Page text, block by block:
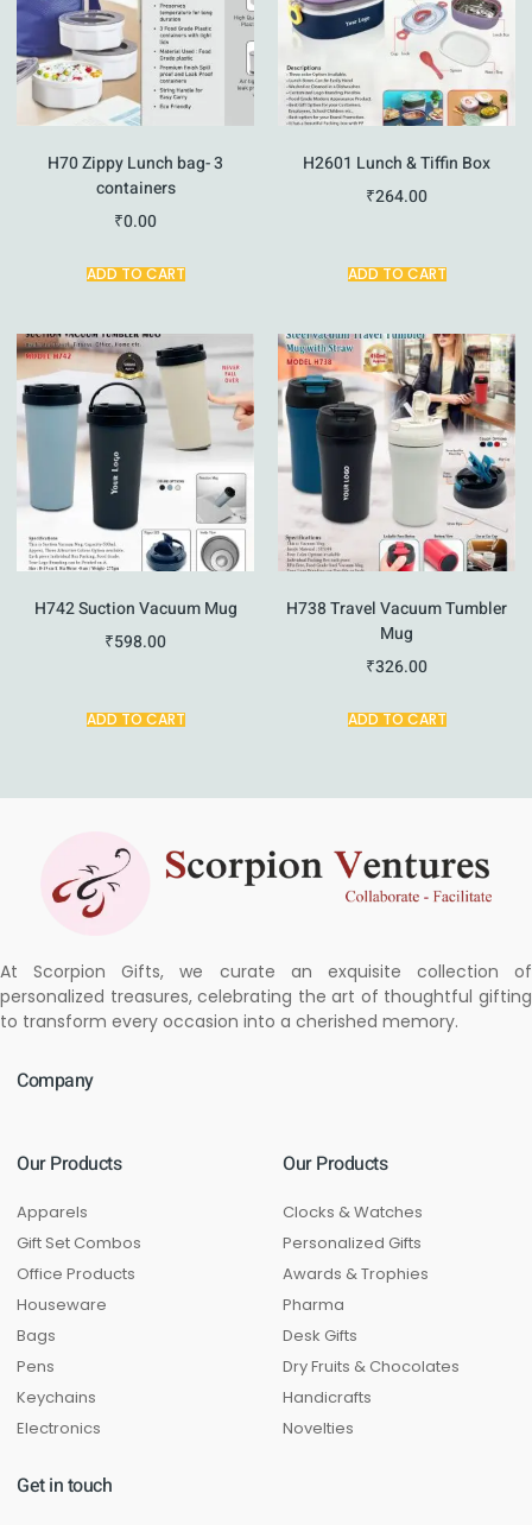
H70 Zippy Lunch bag- 3
containers
₹0.00
ADD TO CART
H2601 Lunch & Tiffin Box
₹264.00
ADD TO CART
H742 Suction Vacuum Mug
₹598.00
ADD TO CART
H738 Travel Vacuum Tumbler
Mug
₹326.00
ADD TO CART
At Scorpion Gifts, we curate an exquisite collection of
personalized treasures, celebrating the art of thoughtful gifting
to transform every occasion into a cherished memory.
Company
Our Products
Apparels
Gift Set Combos
Office Products
Houseware
Bags
Pens
Keychains
Electronics
Our Products
Clocks & Watches
Personalized Gifts
Awards & Trophies
Pharma
Desk Gifts
Dry Fruits & Chocolates
Handicrafts
Novelties
Get in touch